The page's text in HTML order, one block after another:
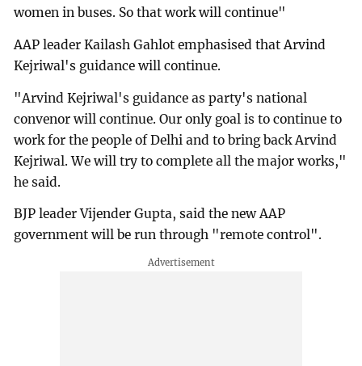
women in buses. So that work will continue"
AAP leader Kailash Gahlot emphasised that Arvind
Kejriwal's guidance will continue.
"Arvind Kejriwal's guidance as party's national
convenor will continue. Our only goal is to continue to
work for the people of Delhi and to bring back Arvind
Kejriwal. We will try to complete all the major works,"
he said.
BJP leader Vijender Gupta, said the new AAP
government will be run through "remote control".